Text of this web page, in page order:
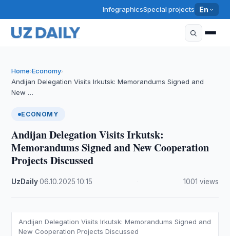
InfographicsSpecial projects En
Home›Economy›
Andijan Delegation Visits Irkutsk: Memorandums Signed and
New …
ECONOMY
Andijan Delegation Visits Irkutsk:
Memorandums Signed and New Cooperation
Projects Discussed
UzDaily·06.10.2025 ·10:15 1001 views
Andijan Delegation Visits Irkutsk: Memorandums Signed and
New Cooperation Projects Discussed